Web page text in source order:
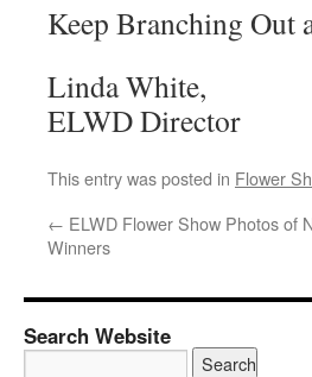
Keep Branching Out
Linda White,
ELWD Director
This entry was posted in Flower
← ELWD Flower Show Photos of
Winners
Search Website